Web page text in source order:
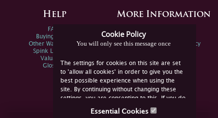
Cookie Policy
You will only see this message once
The settings for cookies on this site are set
to 'allow all cookies' in order to give you the
best possible experience when using the
site. By continuing without changing these
settings, you are consenting to this. If you do
not consent, you must disable the cookies or
Essential Cookies
Help
FAQs
Buying Online
Other Ways To Sell
Spink Live Help
Valuations
Glossary
More Information
Spink Environmental Policy